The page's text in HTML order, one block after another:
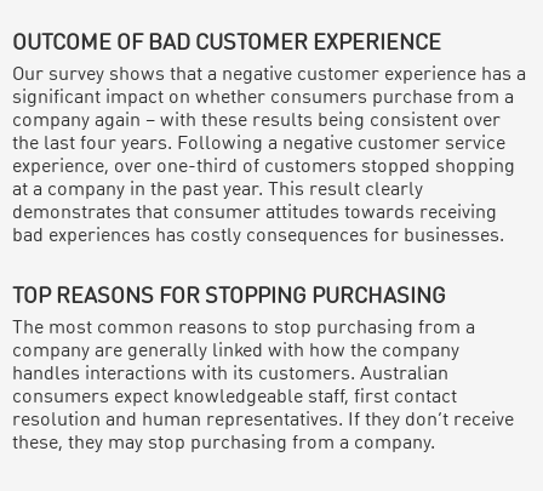
OUTCOME OF BAD CUSTOMER EXPERIENCE
Our survey shows that a negative customer experience has a
significant impact on whether consumers purchase from a
company again – with these results being consistent over
the last four years. Following a negative customer service
experience, over one-third of customers stopped shopping
at a company in the past year. This result clearly
demonstrates that consumer attitudes towards receiving
bad experiences has costly consequences for businesses.
TOP REASONS FOR STOPPING PURCHASING
The most common reasons to stop purchasing from a
company are generally linked with how the company
handles interactions with its customers. Australian
consumers expect knowledgeable staff, first contact
resolution and human representatives. If they don’t receive
these, they may stop purchasing from a company.